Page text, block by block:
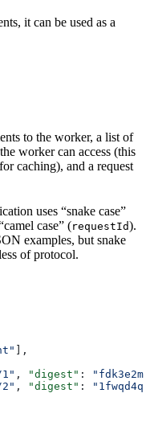
it can be used as a
to the worker, a list of
worker can access (this
caching), and a request
uses “snake case”
case” (requestId).
examples, but snake
of protocol.
],
, "digest" :
, "digest" :